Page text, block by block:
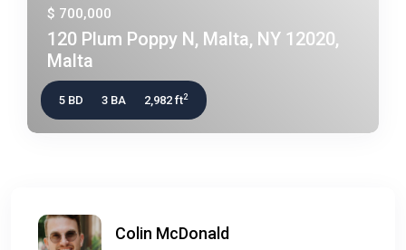
$ 700,000
120 Plum Poppy N, Malta, NY 12020,
Malta
5 BD 3 BA 2,982 ft2
Colin McDonald